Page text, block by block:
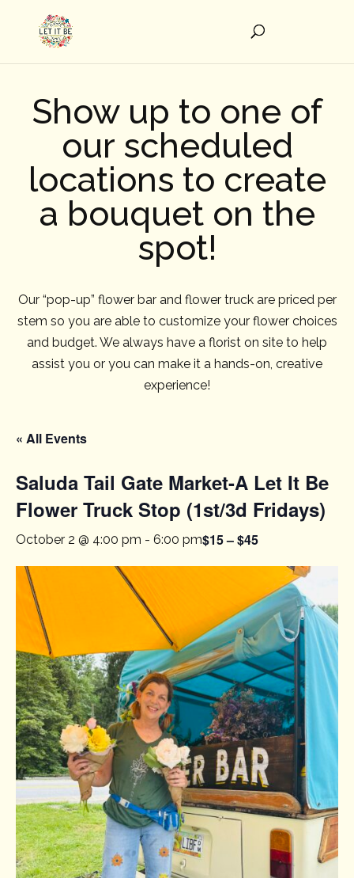
Show up to one of
our scheduled
locations to create
a bouquet on the
spot!
Our “pop-up” flower bar and flower truck are priced per
stem so you are able to customize your flower choices
and budget. We always have a florist on site to help
assist you or you can make it a hands-on, creative
experience!
« All Events
Saluda Tail Gate Market-A Let It Be
Flower Truck Stop (1st/3d Fridays)
October 2 @ 4:00 pm - 6:00 pm$15 – $45